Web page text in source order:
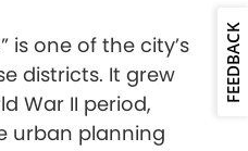
is one of the city’s
districts. It grew
War II period,
urban planning
FEEDBACK